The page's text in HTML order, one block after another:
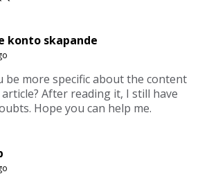
konto skapande
be more specific about the content
After reading it, I still have
Hope you can help me.